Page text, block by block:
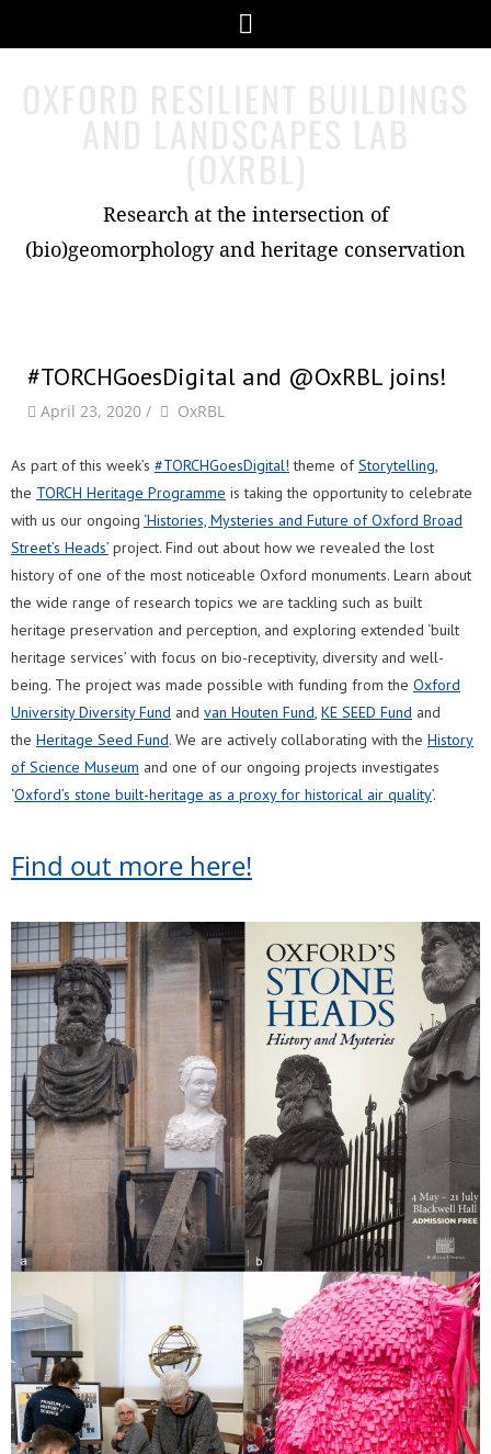
Research at the intersection of
(bio)geomorphology and heritage conservation
#TORCHGoesDigital and @OxRBL joins!
April 23, 2020 / by Author
OxRBL
As part of this week’s #TORCHGoesDigital! theme ofStorytelling,
the TORCH Heritage Programme is taking the opportunity to celebrate
with us our ongoing ‘Histories, Mysteries and Future of Oxford Broad
Street’s Heads’ project. Find out about how we revealed the lost
history of one of the most noticeable Oxford monuments. Learn about
the wide range of research topics we are tackling such as built
heritage preservation and perception, and exploring extended ‘built
heritage services’ with focus on bio-receptivity, diversity and well-
being. The project was made possible with funding from the Oxford
University Diversity Fund and van Houten Fund, KE SEED Fund and
the Heritage Seed Fund. We are actively collaborating with the History
of Science Museum and one of our ongoing projects investigates
‘Oxford’s stone built-heritage as a proxy for historical air quality’.
Find out more here!